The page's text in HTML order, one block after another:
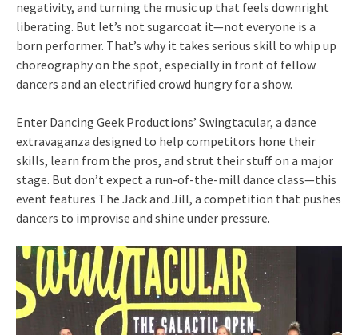
negativity, and turning the music up that feels downright
liberating. But let’s not sugarcoat it—not everyone is a
born performer. That’s why it takes serious skill to whip up
choreography on the spot, especially in front of fellow
dancers and an electrified crowd hungry for a show.
Enter Dancing Geek Productions’ Swingtacular, a dance
extravaganza designed to help competitors hone their
skills, learn from the pros, and strut their stuff on a major
stage. But don’t expect a run-of-the-mill dance class—this
event features The Jack and Jill, a competition that pushes
dancers to improvise and shine under pressure.